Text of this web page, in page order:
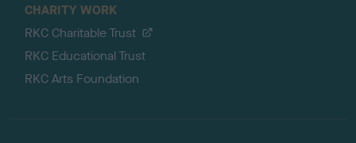
CHARITY WORK
RKC Charitable Trust
RKC Educational Trust
RKC Arts Foundation